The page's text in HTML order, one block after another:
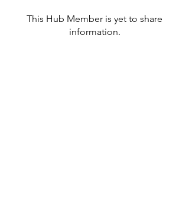
This Hub Member is yet to share
information.